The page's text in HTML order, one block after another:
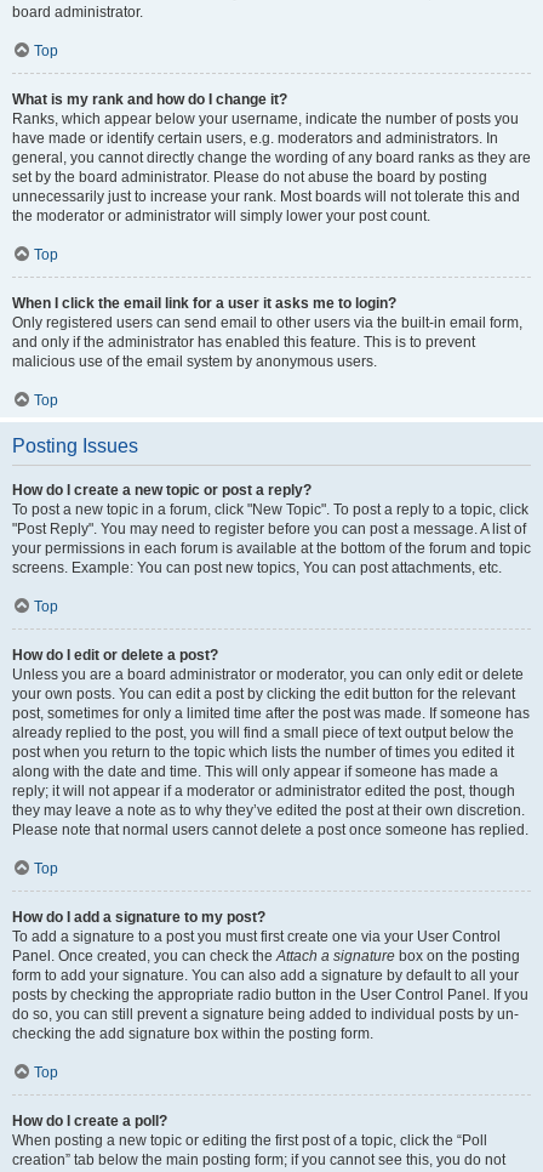
board administrator.
Top
What is my rank and how do I change it?
Ranks, which appear below your username, indicate the number of posts you
have made or identify certain users, e.g. moderators and administrators. In
general, you cannot directly change the wording of any board ranks as they are
set by the board administrator. Please do not abuse the board by posting
unnecessarily just to increase your rank. Most boards will not tolerate this and
the moderator or administrator will simply lower your post count.
Top
When I click the email link for a user it asks me to login?
Only registered users can send email to other users via the built-in email form,
and only if the administrator has enabled this feature. This is to prevent
malicious use of the email system by anonymous users.
Top
Posting Issues
How do I create a new topic or post a reply?
To post a new topic in a forum, click "New Topic". To post a reply to a topic, click
"Post Reply". You may need to register before you can post a message. A list of
your permissions in each forum is available at the bottom of the forum and topic
screens. Example: You can post new topics, You can post attachments, etc.
Top
How do I edit or delete a post?
Unless you are a board administrator or moderator, you can only edit or delete
your own posts. You can edit a post by clicking the edit button for the relevant
post, sometimes for only a limited time after the post was made. If someone has
already replied to the post, you will find a small piece of text output below the
post when you return to the topic which lists the number of times you edited it
along with the date and time. This will only appear if someone has made a
reply; it will not appear if a moderator or administrator edited the post, though
they may leave a note as to why they’ve edited the post at their own discretion.
Please note that normal users cannot delete a post once someone has replied.
Top
How do I add a signature to my post?
To add a signature to a post you must first create one via your User Control
Panel. Once created, you can check theAttach a signature box on the posting
form to add your signature. You can also add a signature by default to all your
posts by checking the appropriate radio button in the User Control Panel. If you
do so, you can still prevent a signature being added to individual posts by un-
checking the add signature box within the posting form.
Top
How do I create a poll?
When posting a new topic or editing the first post of a topic, click the “Poll
creation” tab below the main posting form; if you cannot see this, you do not